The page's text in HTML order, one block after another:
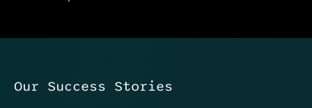
Our Success Stories